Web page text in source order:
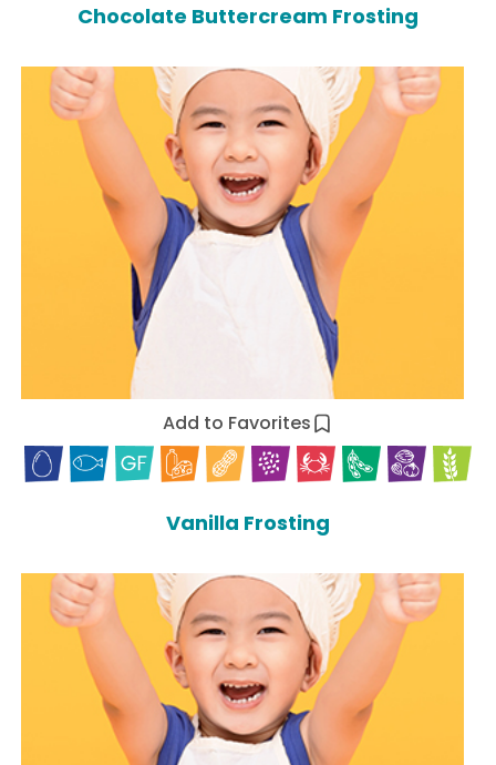
Chocolate Buttercream Frosting
Add to Favorites
Vanilla Frosting